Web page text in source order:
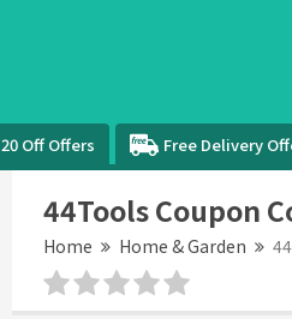
20 Off Offers Free Delivery
44Tools Coupon
Home Home & Garden